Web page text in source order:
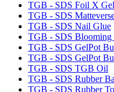
TGB - SDS Foil X Gel
TGB - SDS
TGB - SDS Nail Glue
TGB - SDS Blooming
TGB - SDS GelPot
TGB - SDS GelPot
TGB - SDS TGB Oil
TGB - SDS Rubber
TGB - SDS Rubber